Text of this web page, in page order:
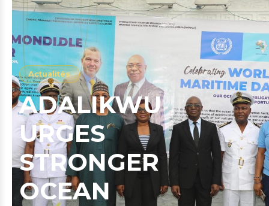
Actualités
ADALIKWU
URGES
STRONGER
OCEAN